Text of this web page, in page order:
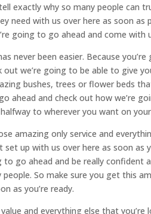
exactly why so many people can
need with us over here as soon as
going to go ahead and come with
never been easier. Because
we’re going to be able to give
bushes, trees or flower beds
ahead and check out how we’re
to wherever you want on
amazing only service and
up with us over here as soon as
go ahead and be really confident
So make sure you get this
as you’re ready.
and everything else that you’re